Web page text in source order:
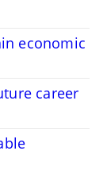
economic
career